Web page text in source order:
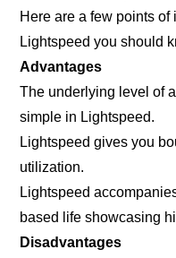
Here are a few points
Lightspeed you should
Advantages
The underlying level of
simple in Lightspeed.
Lightspeed gives you
utilization.
Lightspeed
based life showcasing
Disadvantages